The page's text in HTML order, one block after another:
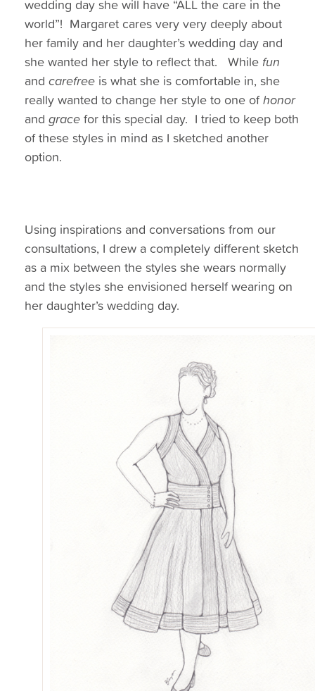
wedding day she will have “ALL the care in the
world”! Margaret cares very very deeply about
her family and her daughter’s wedding day and
she wanted her style to reflect that. While fun
and carefree is what she is comfortable in, she
really wanted to change her style to one ofhonor
and gracefor this special day. I tried to keep both
of these styles in mind as I sketched another
option.
Using inspirations and conversations from our
consultations, I drew a completely different sketch
as a mix between the styles she wears normally
and the styles she envisioned herself wearing on
her daughter’s wedding day.